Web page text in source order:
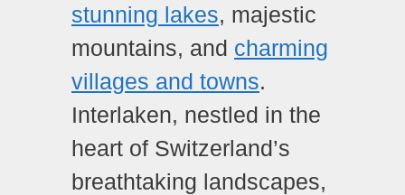
stunning lakes, majestic
mountains, and charming
villages and towns.
Interlaken, nestled in the
heart of Switzerland’s
breathtaking landscapes,